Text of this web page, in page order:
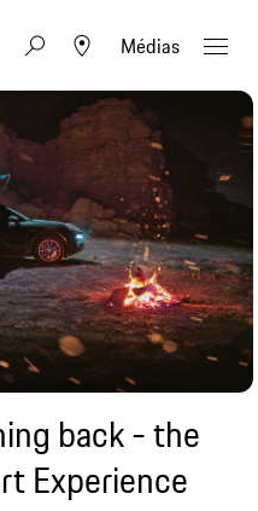
Médias
back - the
Experience